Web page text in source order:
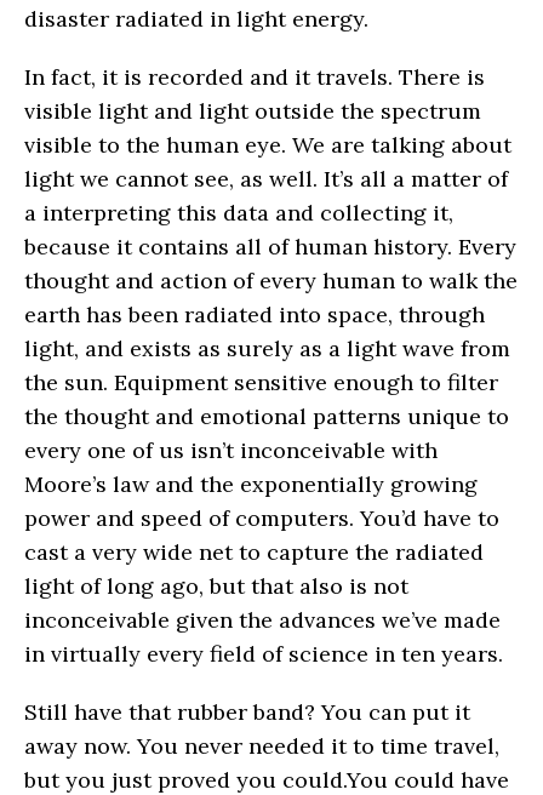
disaster radiated in light energy.
In fact, it is recorded and it travels. There is
visible light and light outside the spectrum
visible to the human eye. We are talking about
light we cannot see, as well. It’s all a matter of
a interpreting this data and collecting it,
because it contains all of human history. Every
thought and action of every human to walk the
earth has been radiated into space, through
light, and exists as surely as a light wave from
the sun. Equipment sensitive enough to filter
the thought and emotional patterns unique to
every one of us isn’t inconceivable with
Moore’s law and the exponentially growing
power and speed of computers. You’d have to
cast a very wide net to capture the radiated
light of long ago, but that also is not
inconceivable given the advances we’ve made
in virtually every field of science in ten years.
Still have that rubber band? You can put it
away now. You never needed it to time travel,
but you just proved you could.You could have